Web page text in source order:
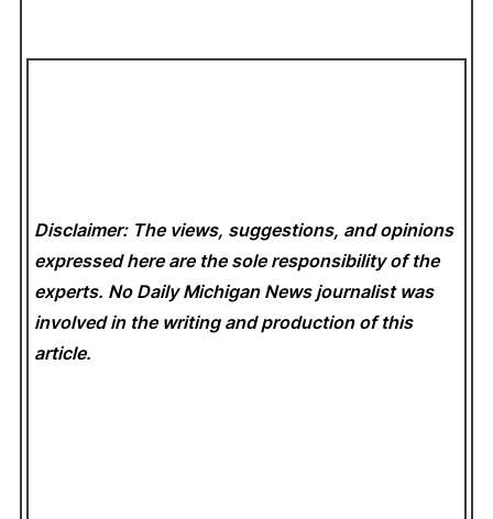
Disclaimer: The views, suggestions, and opinions
expressed here are the sole responsibility of the
experts. No Daily Michigan News journalist was
involved in the writing and production of this
article.